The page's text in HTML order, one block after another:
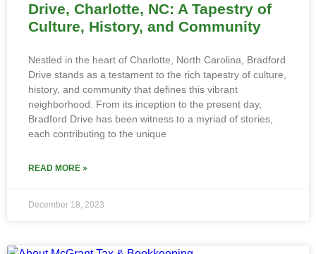
Drive, Charlotte, NC: A Tapestry of
Culture, History, and Community
Nestled in the heart of Charlotte, North Carolina, Bradford
Drive stands as a testament to the rich tapestry of culture,
history, and community that defines this vibrant
neighborhood. From its inception to the present day,
Bradford Drive has been witness to a myriad of stories,
each contributing to the unique
READ MORE »
December 18, 2023